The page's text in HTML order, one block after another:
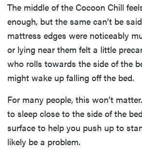
The middle of the Cocoon Chill
enough, but the same can’t be
mattress edges were noticeably
or lying near them felt a little
who rolls towards the side of the
might wake up falling off the bed.
For many people, this won’t
to sleep close to the side of the
surface to help you push up to
likely be a problem.